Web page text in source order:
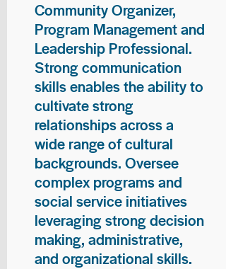
Community Organizer,
Program Management and
Leadership Professional.
Strong communication
skills enables the ability to
cultivate strong
relationships across a
wide range of cultural
backgrounds. Oversee
complex programs and
social service initiatives
leveraging strong decision
making, administrative,
and organizational skills.